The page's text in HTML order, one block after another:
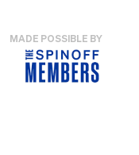
MADE POSSIBLE BY